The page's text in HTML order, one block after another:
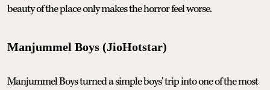
beauty of the place only makes the horror feel worse.
Manjummel Boys (JioHotstar)
Manjummel Boys turned a simple boys' trip into one of the most